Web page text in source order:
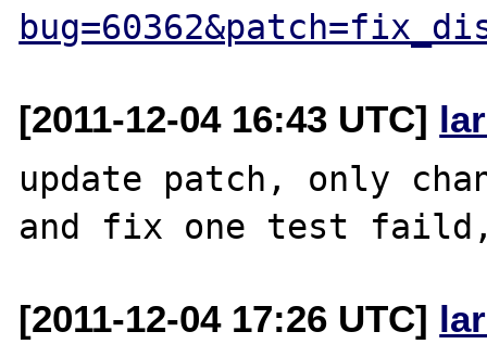
[2011-12-04 16:43 UTC]
update patch, only
[2011-12-04 17:26 UTC]